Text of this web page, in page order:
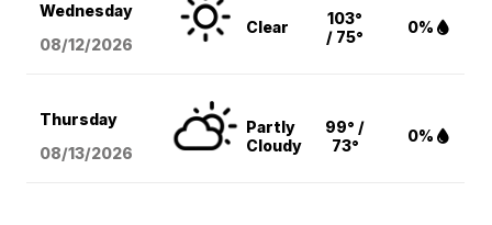
Wednesday
08/12/2026
Clear
103°
/ 75°
0%
Thursday
08/13/2026
Partly
Cloudy
99° /
73°
0%